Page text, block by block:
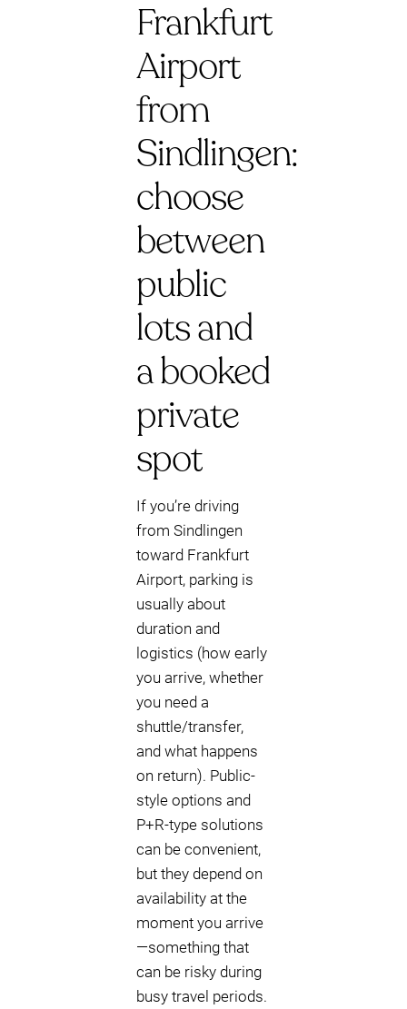
Frankfurt
Airport
from
Sindlingen:
choose
between
public
lots and
a booked
private
spot
If you’re driving
from Sindlingen
toward Frankfurt
Airport, parking is
usually about
duration and
logistics (how early
you arrive, whether
you need a
shuttle/transfer,
and what happens
on return). Public-
style options and
P+R-type solutions
can be convenient,
but they depend on
availability at the
moment you arrive
—something that
can be risky during
busy travel periods.